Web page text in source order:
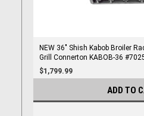
NEW 36" Shish Kabob Broiler
Grill Connerton KABOB-36
$1,799.99
ADD TO